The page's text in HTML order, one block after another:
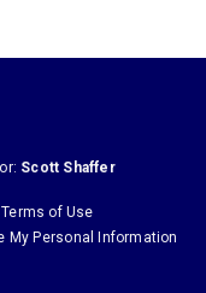
Scott Shaffer
Terms of Use
My Personal Information